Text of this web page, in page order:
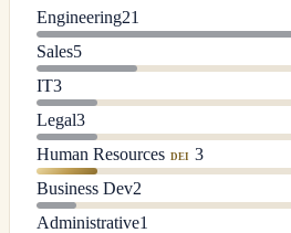
Engineering21
Sales5
IT3
Legal3
Human Resources DEI 3
Business Dev2
Administrative1